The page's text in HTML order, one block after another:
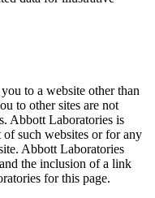
to a website other than
to other sites are not
Abbott Laboratories is
such websites or for any
Abbott Laboratories
the inclusion of a link
for this page.